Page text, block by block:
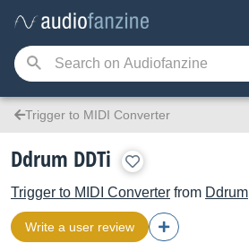
Trigger to MIDI Converter
Ddrum DDTi
Trigger to MIDI Converter from Ddrum
Write a user review